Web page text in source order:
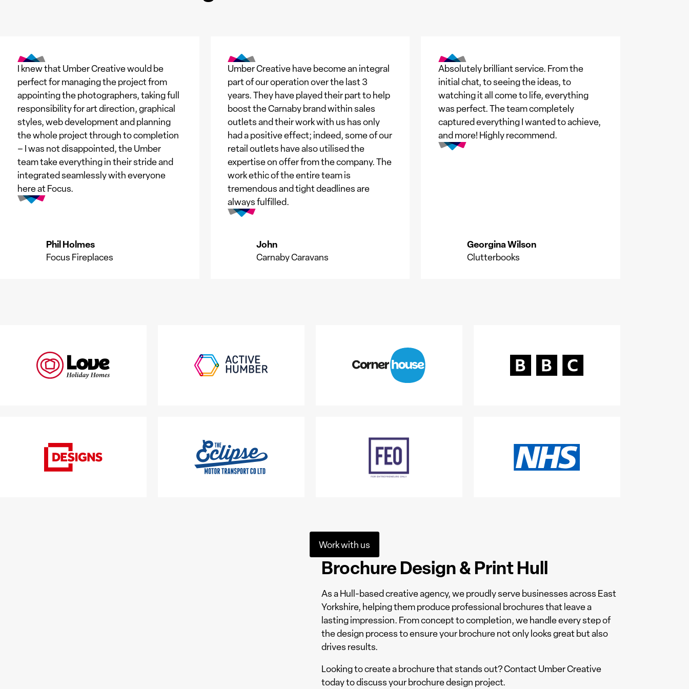
I knew that Umber Creative would be
perfect for managing the project from
appointing the photographers, taking full
responsibility for art direction, graphical
styles, web development and planning
the whole project through to completion
– I was not disappointed, the Umber
team take everything in their stride and
integrated seamlessly with everyone
here at Focus.
Phil Holmes
Focus Fireplaces
Umber Creative have become an integral
part of our operation over the last 3
years. They have played their part to help
boost the Carnaby brand within sales
outlets and their work with us has only
had a positive effect; indeed, some of our
retail outlets have also utilised the
expertise on offer from the company. The
work ethic of the entire team is
tremendous and tight deadlines are
always fulfilled.
John
Carnaby Caravans
Absolutely brilliant service. From the
initial chat, to seeing the ideas, to
watching it all come to life, everything
was perfect. The team completely
captured everything I wanted to achieve,
and more! Highly recommend.
Georgina Wilson
Clutterbooks
Work with us
Brochure Design & Print Hull
As a Hull-based creative agency, we proudly serve businesses across East
Yorkshire, helping them produce professional brochures that leave a
lasting impression. From concept to completion, we handle every step of
the design process to ensure your brochure not only looks great but also
drives results.
Looking to create a brochure that stands out? Contact Umber Creative
today to discuss your brochure design project.